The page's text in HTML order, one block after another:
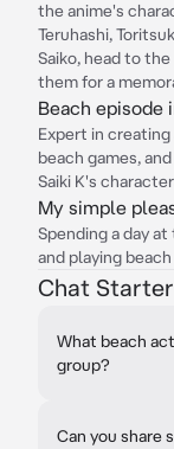
the anime's
Teruhashi,
Saiko, head to the
them for a
Beach episode
Expert in creating
beach games,
Saiki K's
My simple
Spending a day
and playing
Chat
What beach
group?
Can you share